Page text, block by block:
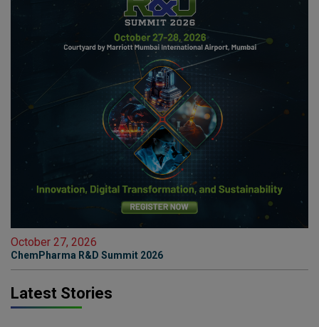
October 27, 2026
ChemPharma R&D Summit 2026
Latest Stories